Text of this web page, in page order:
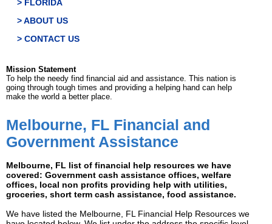
> FLORIDA
> ABOUT US
> CONTACT US
Mission Statement
To help the needy find financial aid and assistance. This nation is
going through tough times and providing a helping hand can help
make the world a better place.
Melbourne, FL Financial and
Government Assistance
Melbourne, FL list of financial help resources we have
covered: Government cash assistance offices, welfare
offices, local non profits providing help with utilities,
groceries, short term cash assistance, food assistance.
We have listed the Melbourne, FL Financial Help Resources we